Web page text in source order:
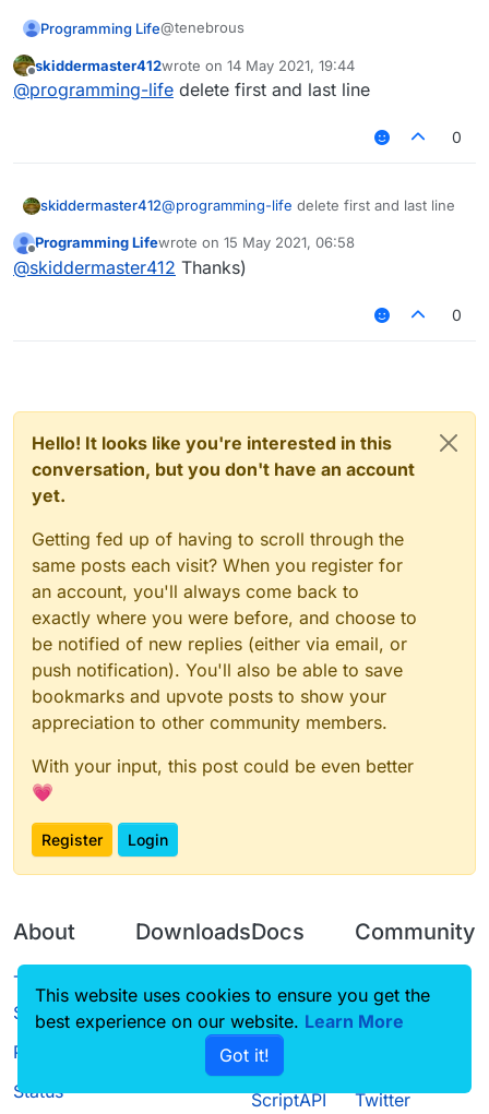
Programming Life@tenebrous
skiddermaster412wrote on 14 May 2021, 19:44
last edited by
@programming-life delete first and last line
0
skiddermaster412@programming-life delete first and last line
Offline
Programming Lifewrote on 15 May 2021, 06:58
last edited by
@skiddermaster412 Thanks)
0
Hello! It looks like you're interested in this
conversation, but you don't have an account
yet.
Getting fed up of having to scroll through the
same posts each visit? When you register for
an account, you'll always come back to
exactly where you were before, and choose to
be notified of new replies (either via email, or
push notification). You'll also be able to save
bookmarks and upvote posts to show your
appreciation to other community members.
With your input, this post could be even better
💗
Register Login
About
Terms of
Service
Privacy Policy
Status
Downloads
Source code
Docs
CustomHUD
AutoSettings
ScriptAPI
Community
Guilded
Twitter
This website uses cookies to ensure you get the
best experience on our website. Learn More
Got it!